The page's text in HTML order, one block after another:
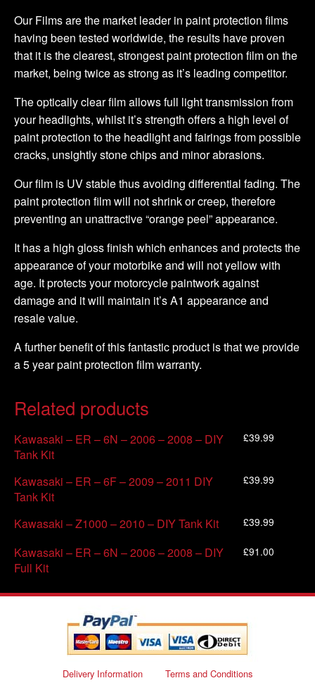
Our Films are the market leader in paint protection films
having been tested worldwide, the results have proven
that it is the clearest, strongest paint protection film on the
market, being twice as strong as it’s leading competitor.
The optically clear film allows full light transmission from
your headlights, whilst it’s strength offers a high level of
paint protection to the headlight and fairings from possible
cracks, unsightly stone chips and minor abrasions.
Our film is UV stable thus avoiding differential fading. The
paint protection film will not shrink or creep, therefore
preventing an unattractive “orange peel” appearance.
It has a high gloss finish which enhances and protects the
appearance of your motorbike and will not yellow with
age. It protects your motorcycle paintwork against
damage and it will maintain it’s A1 appearance and
resale value.
A further benefit of this fantastic product is that we provide
a 5 year paint protection film warranty.
Related products
Kawasaki – ER – 6N – 2006 – 2008 – DIY
Tank Kit
£39.99
Kawasaki – ER – 6F – 2009 – 2011 DIY
Tank Kit
£39.99
Kawasaki – Z1000 – 2010 – DIY Tank Kit £39.99
Kawasaki – ER – 6N – 2006 – 2008 – DIY
Full Kit
£91.00
Delivery Information Terms and Conditions